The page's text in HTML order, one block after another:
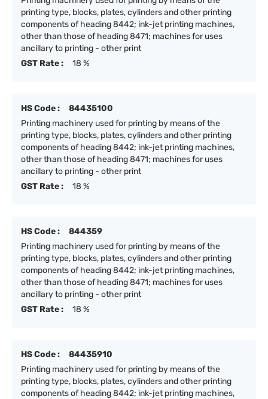
printing type, blocks, plates, cylinders and other printing
components of heading 8442; ink-jet printing machines,
other than those of heading 8471; machines for uses
ancillary to printing - other print
GST Rate :
18 %
HS Code :
84435100
Printing machinery used for printing by means of the
printing type, blocks, plates, cylinders and other printing
components of heading 8442; ink-jet printing machines,
other than those of heading 8471; machines for uses
ancillary to printing - other print
GST Rate :
18 %
HS Code :
844359
Printing machinery used for printing by means of the
printing type, blocks, plates, cylinders and other printing
components of heading 8442; ink-jet printing machines,
other than those of heading 8471; machines for uses
ancillary to printing - other print
GST Rate :
18 %
HS Code :
84435910
Printing machinery used for printing by means of the
printing type, blocks, plates, cylinders and other printing
components of heading 8442; ink-jet printing machines,